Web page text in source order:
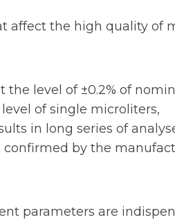
affect the high quality of
the level of ±0.2% of
of single microliters,
in long series of
by the
parameters are